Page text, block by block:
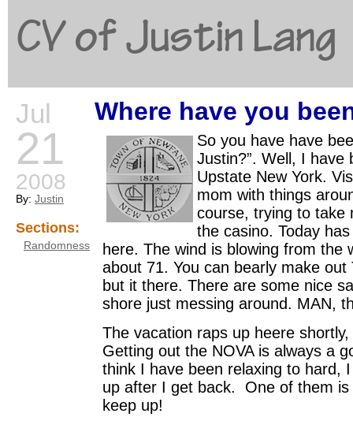
CV of Justin Lang
Jul
21
2008
By: Justin
Sections:
Randomness
Where have you
So you have have
Justin?”. Well, I have
Upstate New York.
mom with things
course, trying to take
the casino. Today
here. The wind is blowing from the
about 71. You can bearly make
but it there. There are some nice
shore just messing around. MAN,
The vacation raps up heere
Getting out the NOVA is always a
think I have been relaxing to hard,
up after I get back. One of them
keep up!
Go